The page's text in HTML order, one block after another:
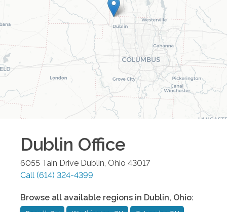
Dublin Office
6055 Tain Drive Dublin, Ohio 43017
Call (614) 324-4399
Browse all available regions in Dublin, Ohio: